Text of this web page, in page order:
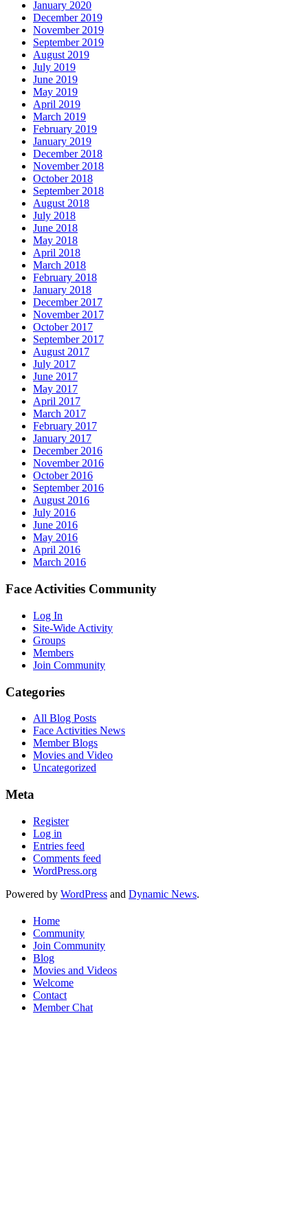
January 2020
December 2019
November 2019
September 2019
August 2019
July 2019
June 2019
May 2019
April 2019
March 2019
February 2019
January 2019
December 2018
November 2018
October 2018
September 2018
August 2018
July 2018
June 2018
May 2018
April 2018
March 2018
February 2018
January 2018
December 2017
November 2017
October 2017
September 2017
August 2017
July 2017
June 2017
May 2017
April 2017
March 2017
February 2017
January 2017
December 2016
November 2016
October 2016
September 2016
August 2016
July 2016
June 2016
May 2016
April 2016
March 2016
Face Activities Community
Log In
Site-Wide Activity
Groups
Members
Join Community
Categories
All Blog Posts
Face Activities News
Member Blogs
Movies and Video
Uncategorized
Meta
Register
Log in
Entries feed
Comments feed
WordPress.org
Powered by WordPress and Dynamic News.
Home
Community
Join Community
Blog
Movies and Videos
Welcome
Contact
Member Chat